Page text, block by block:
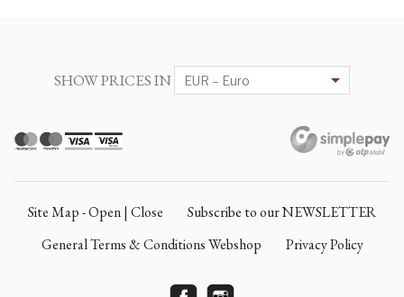
SHOW PRICES IN
Site Map - Open | Close
Subscribe to our NEWSLETTER
General Terms & Conditions Webshop
Privacy Policy